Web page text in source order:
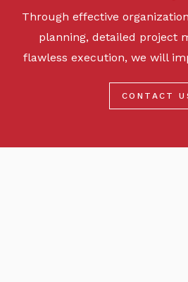
Through effective
planning, detailed project
flawless execution, we will
CONTACT